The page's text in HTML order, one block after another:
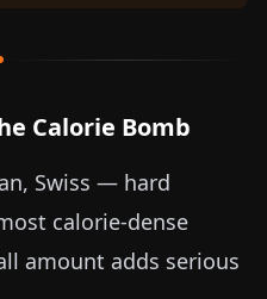
Calorie Bomb
Swiss — hard
calorie-dense
amount adds serious